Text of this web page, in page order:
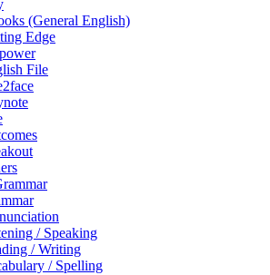
(General English)
Edge
File
/ Speaking
/ Writing
/ Spelling